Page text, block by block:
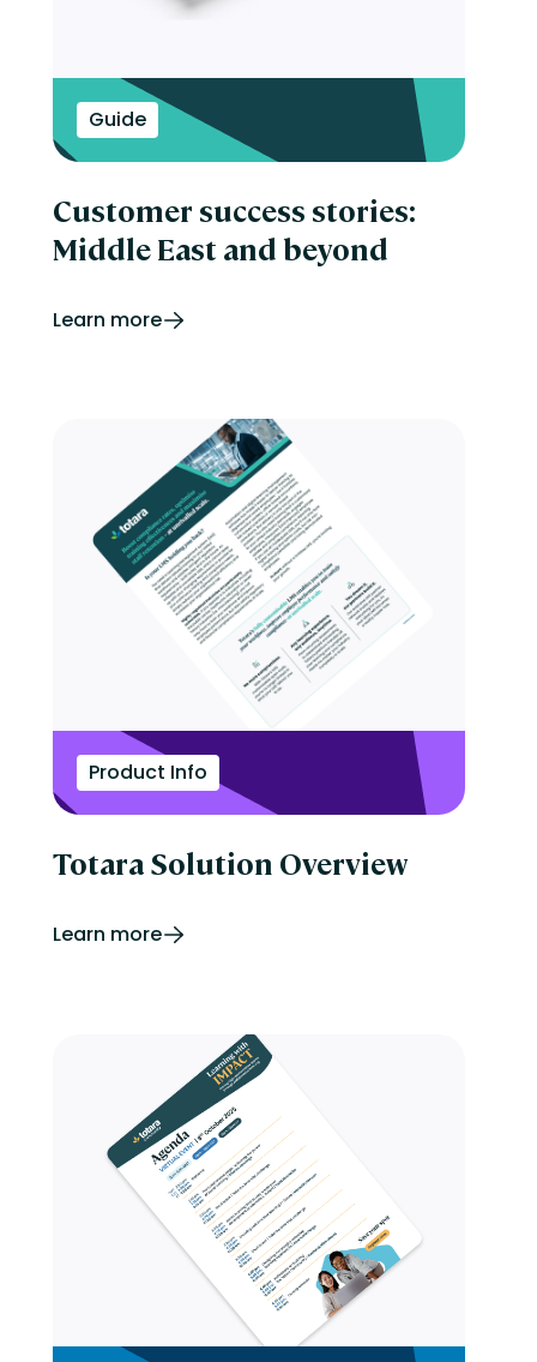
Guide
Customer success stories:
Middle East and beyond
Learn more
Product Info
Totara Solution Overview
Learn more